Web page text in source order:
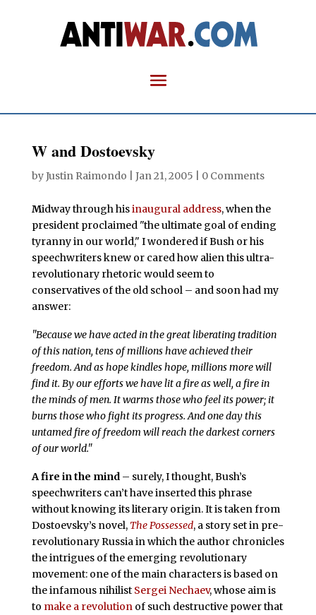
W and Dostoevsky
byJustin Raimondo Jan 21, 2005 0 Comments
Midway through hisinaugural address, when the
president proclaimed "the ultimate goal of ending
tyranny in our world," I wondered if Bush or his
speechwriters knew or cared how alien this ultra-
revolutionary rhetoric would seem to
conservatives of the old school – and soon had my
answer:
"Because we have acted in the great liberating tradition
of this nation, tens of millions have achieved their
freedom. And as hope kindles hope, millions more will
find it. By our efforts we have lit a fire as well, a fire in
the minds of men. It warms those who feel its power; it
burns those who fight its progress. And one day this
untamed fire of freedom will reach the darkest corners
of our world."
A fire in the mind– surely, I thought, Bush’s
speechwriters can’t have inserted this phrase
without knowing its literary origin. It is taken from
Dostoevsky’s novel, The Possessed, a story set in pre-
revolutionary Russia in which the author chronicles
the intrigues of the emerging revolutionary
movement: one of the main characters is based on
the infamous nihilist Sergei Nechaev, whose aim is
to make a revolution of such destructive power that